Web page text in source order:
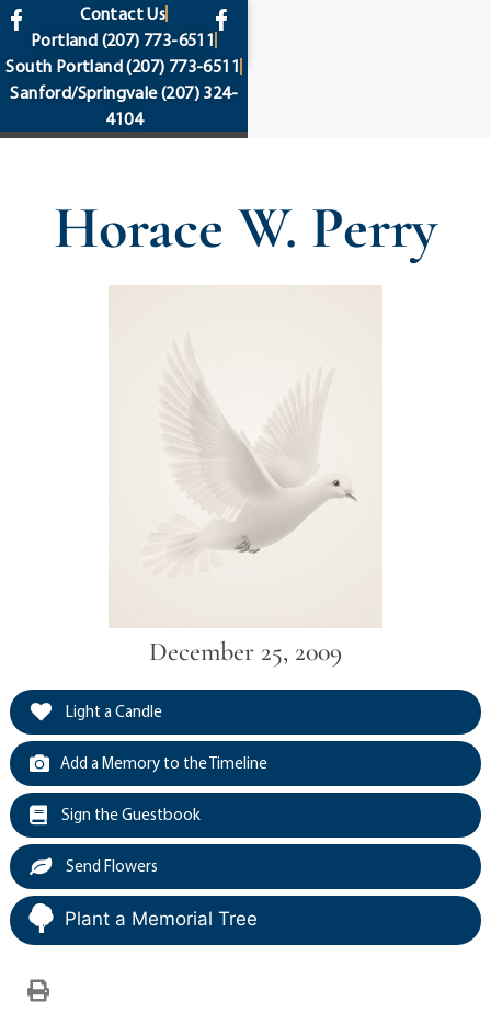
content
Contact Us
Portland (207) 773-6511
South Portland(207) 773-6511
Sanford/Springvale(207) 324-
4104
Horace W. Perry
December 25, 2009
Light a Candle
Add a Memory to the Timeline
Sign the Guestbook
Send Flowers
Plant a Memorial Tree